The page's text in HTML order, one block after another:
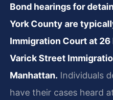
Bond hearings for
York County are
Immigration Court at 26
Varick Street
Manhattan. Individuals
have their cases heard